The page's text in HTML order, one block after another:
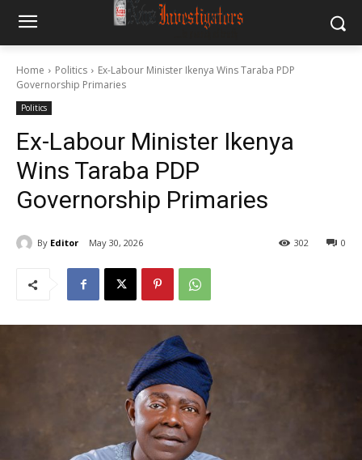
Home Politics
Ex-Labour Minister Ikenya Wins Taraba PDP
Governorship Primaries
Politics
Ex-Labour Minister Ikenya
Wins Taraba PDP
Governorship Primaries
By Editor May 30, 2026 0
302